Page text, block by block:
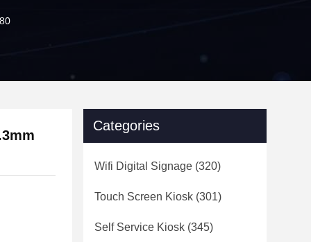
Categories
Wifi Digital Signage (320)
Touch Screen Kiosk (301)
Self Service Kiosk (345)